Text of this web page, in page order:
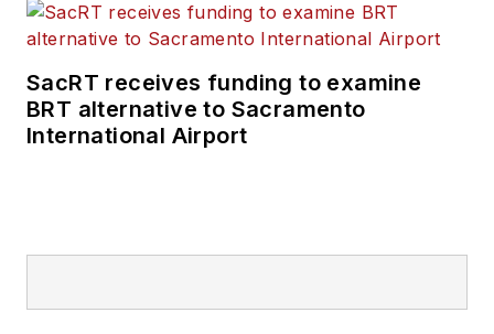
SacRT receives funding to examine
BRT alternative to Sacramento
International Airport